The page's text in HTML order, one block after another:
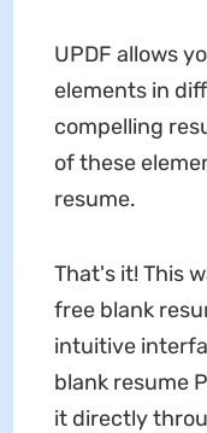
UPDF allows
elements in
compelling
of these
resume.
That's it! This
free blank
intuitive
blank resume
it directly